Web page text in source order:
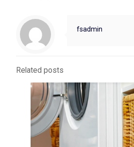
fsadmin
Related posts